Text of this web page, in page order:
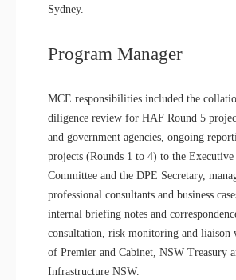
Sydney.
Program Manager
MCE responsibilities included the
diligence review for HAF Round 5
and government agencies, ongoing
projects (Rounds 1 to 4) to the Executive
Committee and the DPE Secretary,
professional consultants and business
internal briefing notes and
consultation, risk monitoring and liaison
of Premier and Cabinet, NSW Treasury
Infrastructure NSW.